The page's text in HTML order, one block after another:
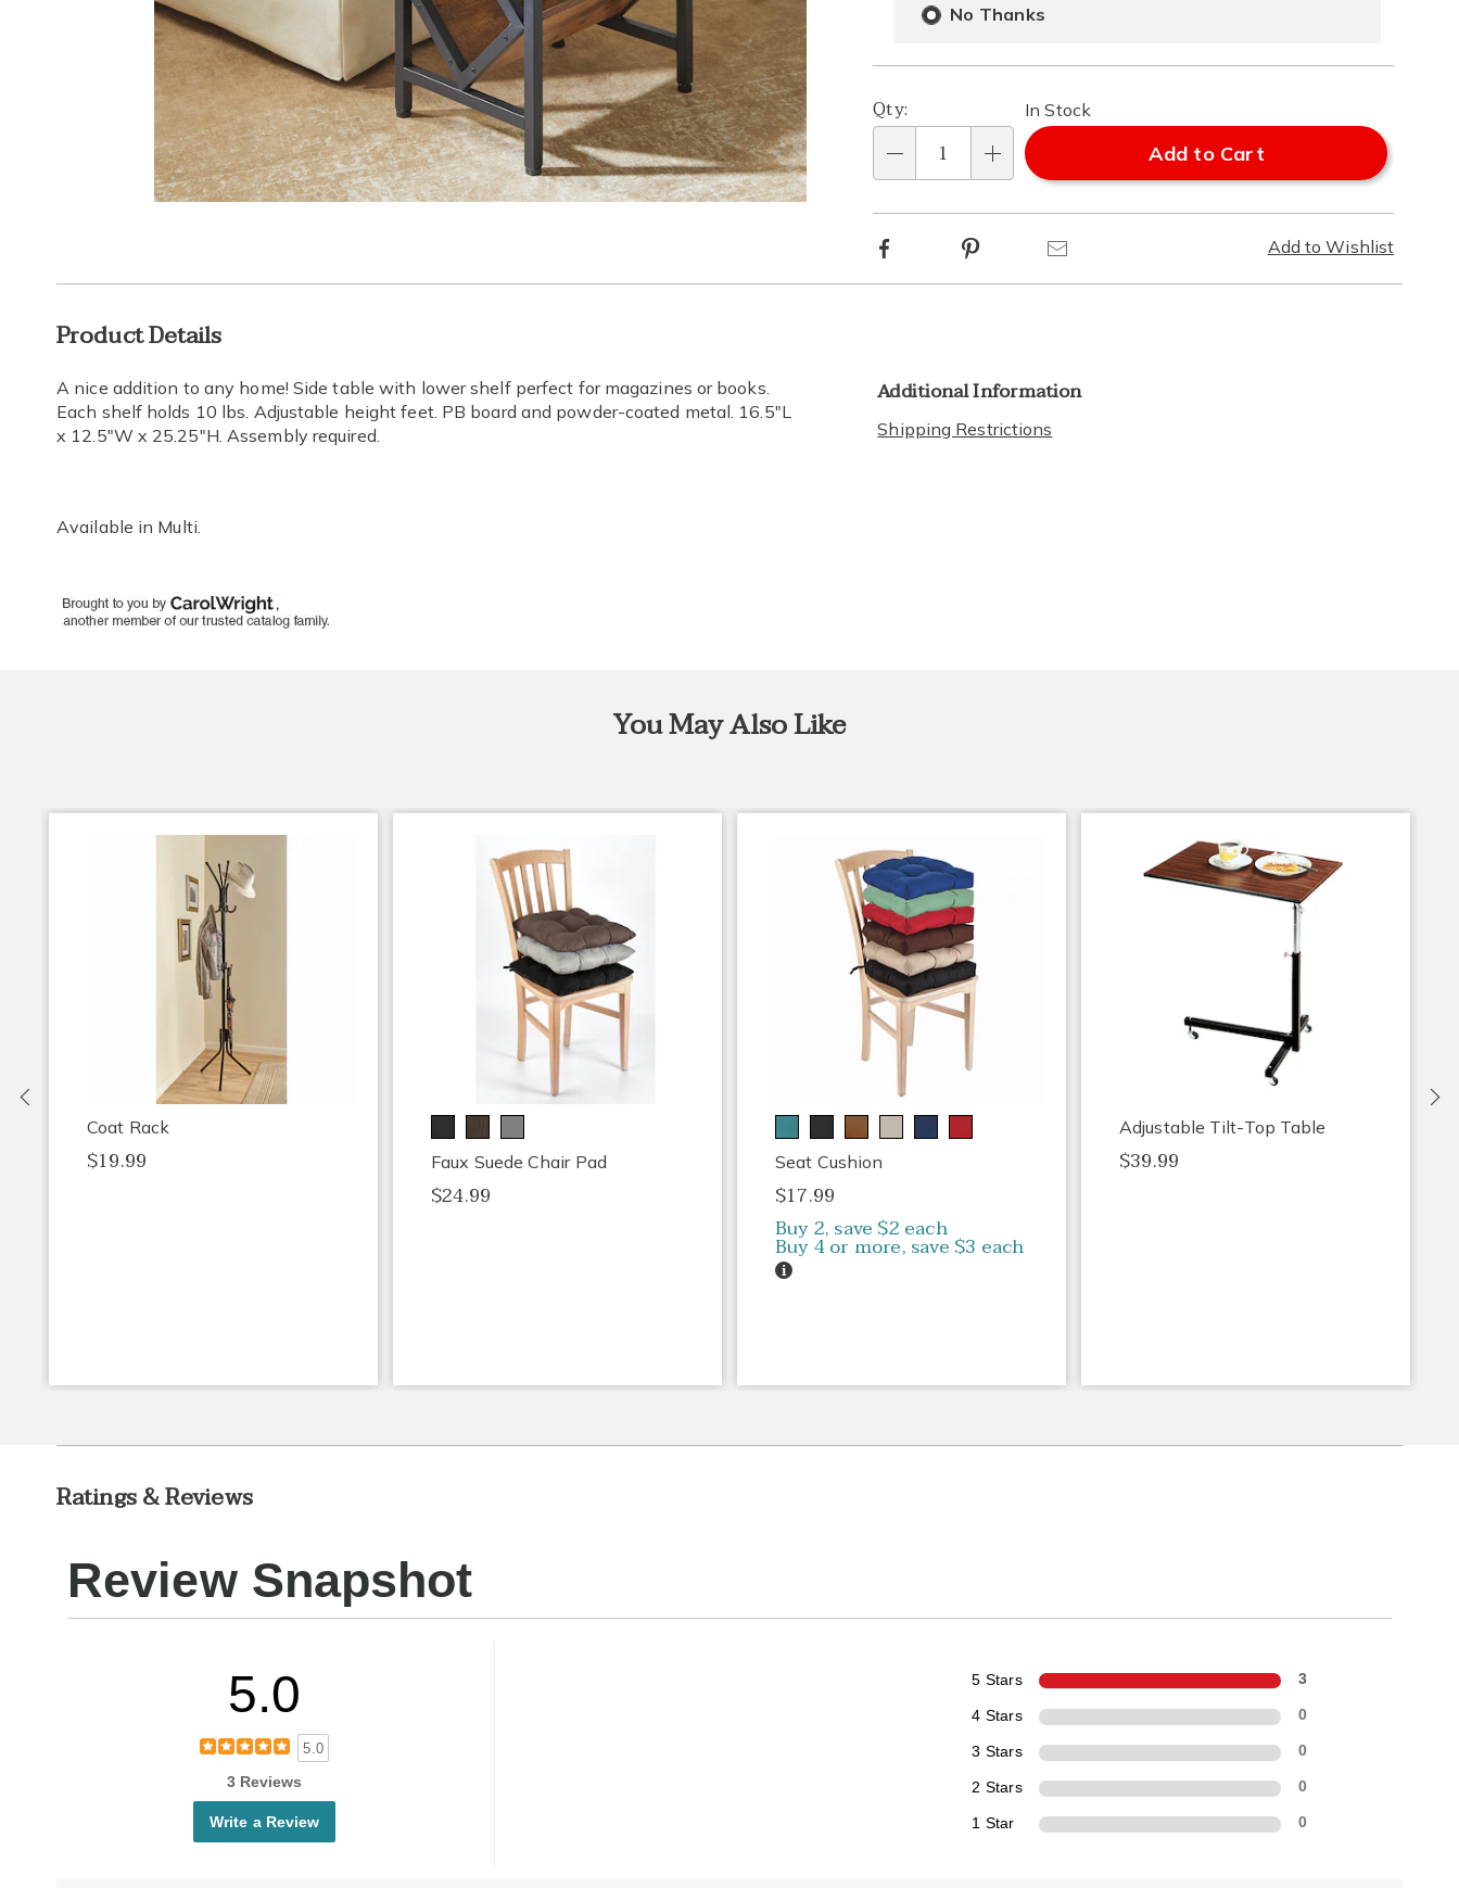
Go to slide 1 Go to slide 2
options
Options
No Thanks
Qty:
In Stock
Add to Cart
Add to Wishlist
Facebook Pinterest
Additional
Information
Product Details
A nice addition to any home! Side table with lower shelf perfect for magazines or books.
Each shelf holds 10 lbs. Adjustable height feet. PB board and powder-coated metal. 16.5"L
x 12.5"W x 25.25"H. Assembly required.
Available in Multi.
Additional Information
Shipping Restrictions
You May Also Like
Coat Rack
$19.99 Faux Suede Chair Pad
$24.99
Seat Cushion
$17.99
Buy 2, save $2 each
Buy 4 or more, save $3 each
Details
Adjustable Tilt-Top Table
$39.99
Ratings & Reviews
Review Snapshot
5.0
5.0
3 Reviews
Write a Review
5 Stars 3
4 Stars 0
3 Stars 0
2 Stars 0
1 Star 0